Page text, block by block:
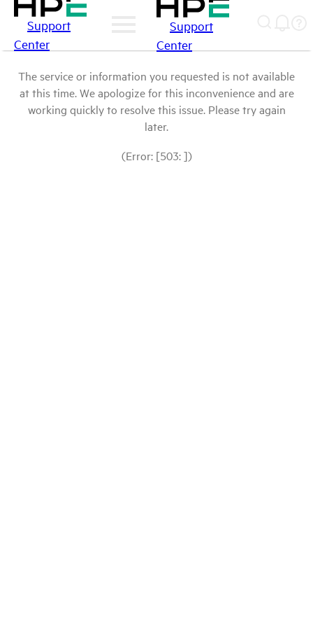
Support
Center
Support
Center
The service or information you requested is not available
at this time. We apologize for this inconvenience and are
working quickly to resolve this issue. Please try again
later.
(Error: [503: ])